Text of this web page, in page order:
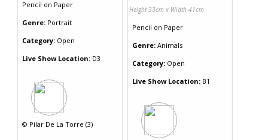
Pencil on Paper
Genre: Portrait
Category: Open
Live Show Location: D3
© Pilar De La Torre (3)
Height 33cm x Width 41cm
Pencil on Paper
Genre: Animals
Category: Open
Live Show Location: B1